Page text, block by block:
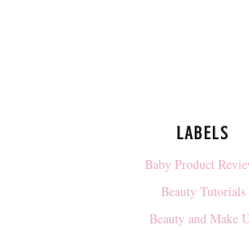
LABELS
Baby Product
Beauty Tutorials
Beauty and Make